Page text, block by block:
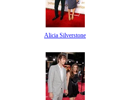
Alicia Silverstone